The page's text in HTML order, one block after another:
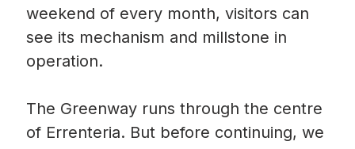
weekend of every month, visitors can
see its mechanism and millstone in
operation.
The Greenway runs through the centre
of Errenteria. But before continuing, we